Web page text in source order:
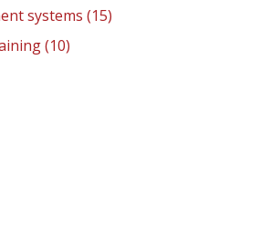
systems (15)
(10)